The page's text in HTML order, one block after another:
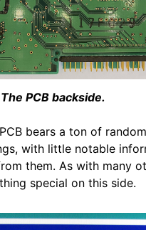
The PCB backside.
bears a ton of
with little notable
them. As with many
special on this side.